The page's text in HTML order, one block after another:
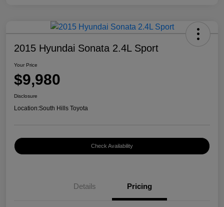
2015 Hyundai Sonata 2.4L Sport
Your Price
$9,980
Disclosure
Location:South Hills Toyota
Check Availability
Details Pricing